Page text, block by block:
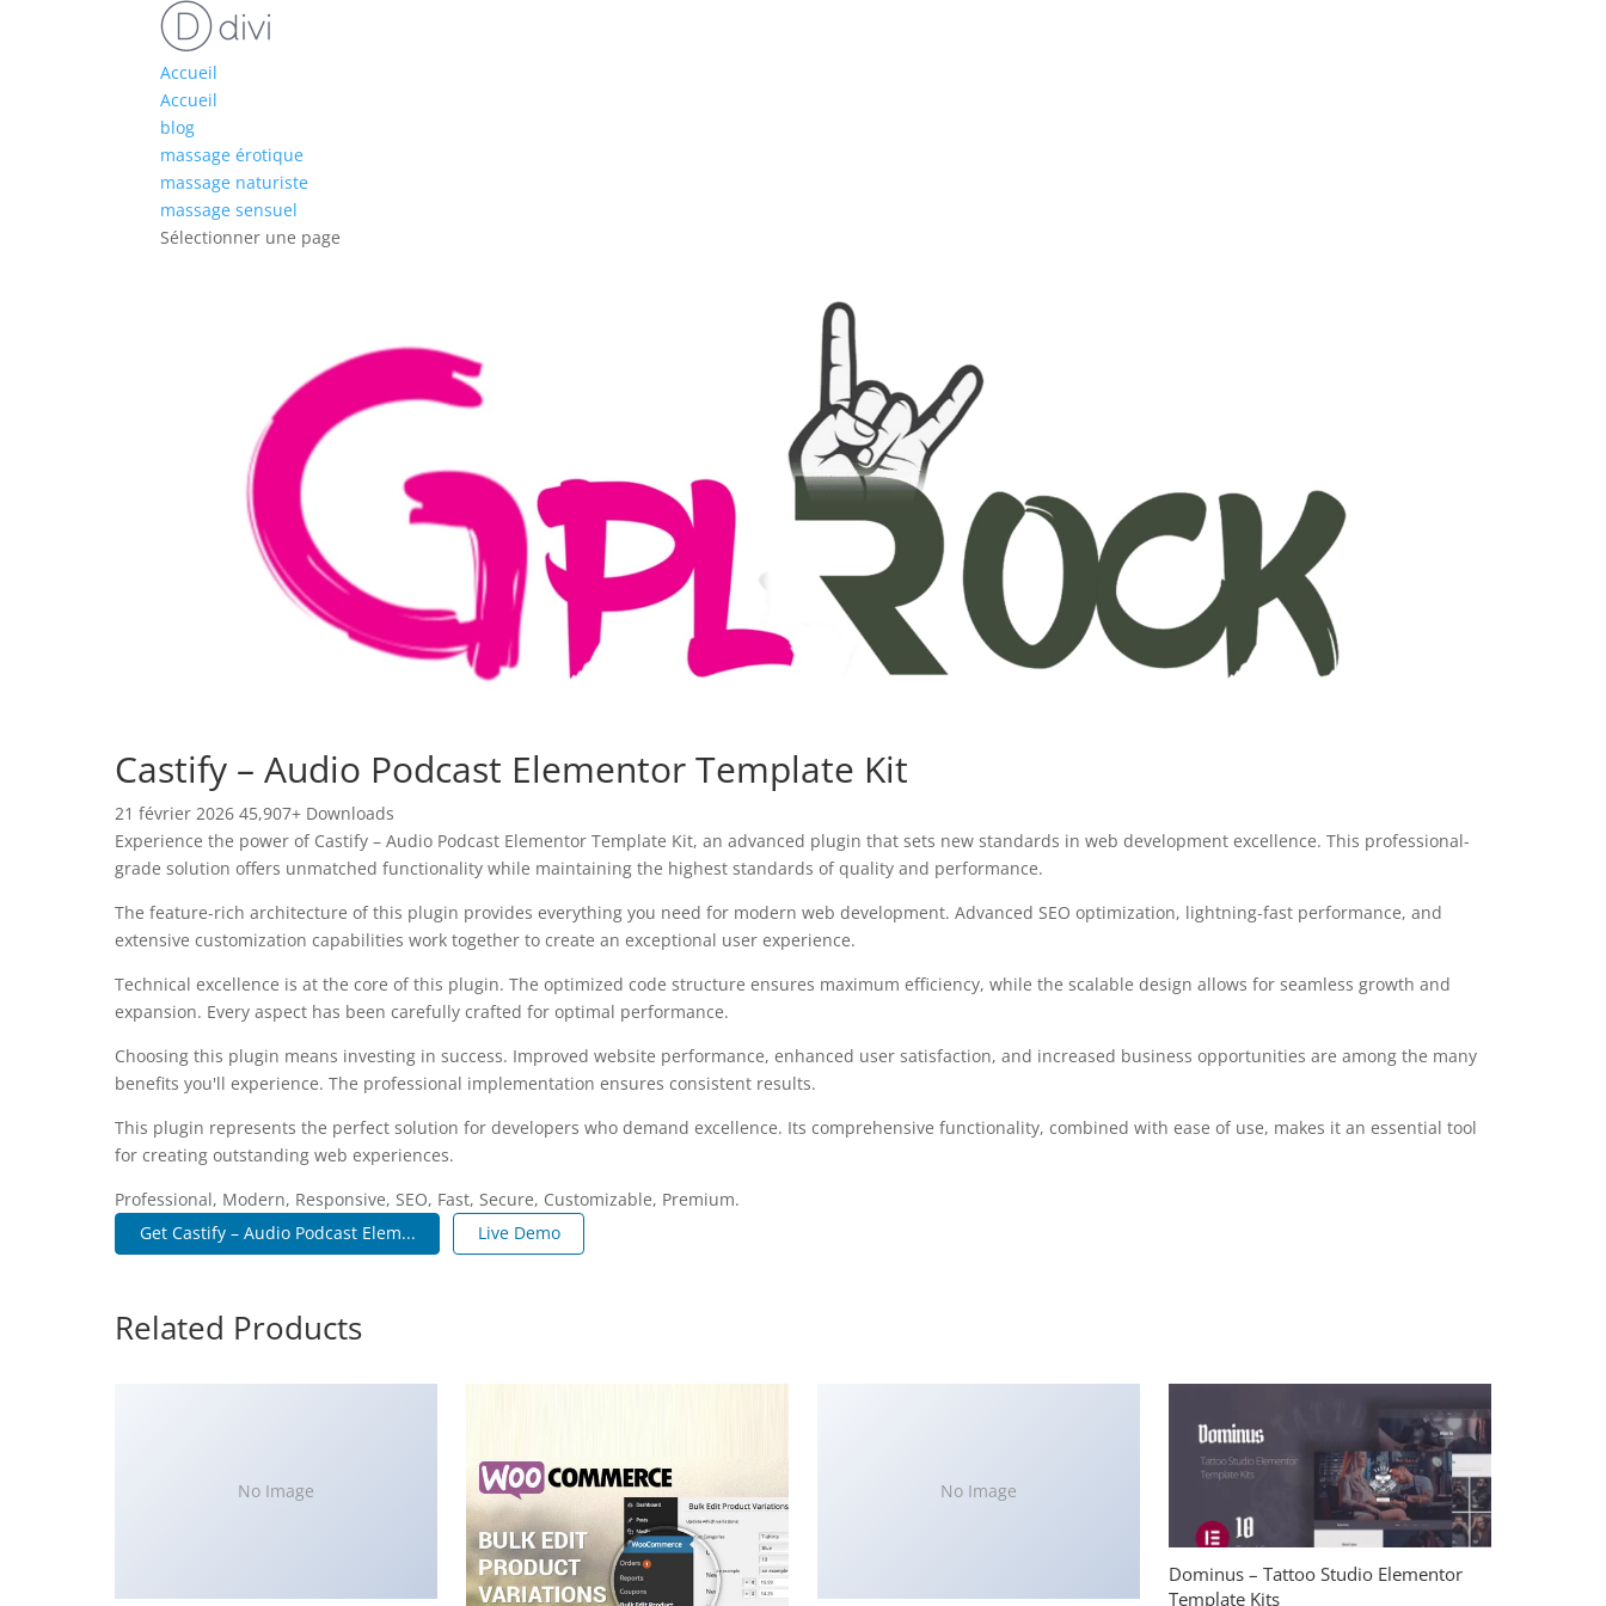
Accueil
Accueil
blog
massage érotique
massage naturiste
massage sensuel
Sélectionner une page
Castify – Audio Podcast Elementor Template Kit
21 février 2026 45,907+ Downloads
Experience the power of Castify – Audio Podcast Elementor Template Kit, an advanced plugin that sets new standards in web development excellence. This professional-
grade solution offers unmatched functionality while maintaining the highest standards of quality and performance.
The feature-rich architecture of this plugin provides everything you need for modern web development. Advanced SEO optimization, lightning-fast performance, and
extensive customization capabilities work together to create an exceptional user experience.
Technical excellence is at the core of this plugin. The optimized code structure ensures maximum efficiency, while the scalable design allows for seamless growth and
expansion. Every aspect has been carefully crafted for optimal performance.
Choosing this plugin means investing in success. Improved website performance, enhanced user satisfaction, and increased business opportunities are among the many
benefits you'll experience. The professional implementation ensures consistent results.
This plugin represents the perfect solution for developers who demand excellence. Its comprehensive functionality, combined with ease of use, makes it an essential tool
for creating outstanding web experiences.
Professional, Modern, Responsive, SEO, Fast, Secure, Customizable, Premium.
Get Castify – Audio Podcast Elem...
Live Demo
Related Products
No Image No Image
Dominus – Tattoo Studio Elementor
Template Kits